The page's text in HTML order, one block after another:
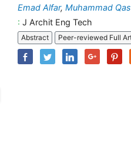
Emad Alfar, Muhammad
: J Archit Eng Tech
Abstract Peer-reviewed Full